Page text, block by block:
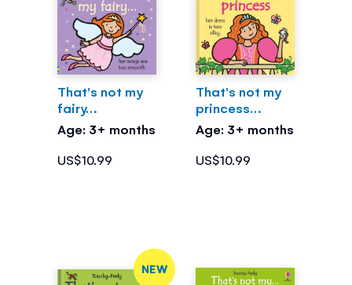
That's not my
fairy…
Age: 3+ months
US$10.99
That's not my
princess…
Age: 3+ months
US$10.99
NEW